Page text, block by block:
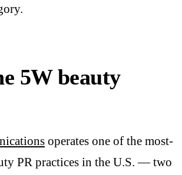
5W beauty
operates one of the most-
PR practices in the U.S. — two